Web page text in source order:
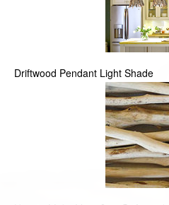
Driftwood Pendant Light Shade